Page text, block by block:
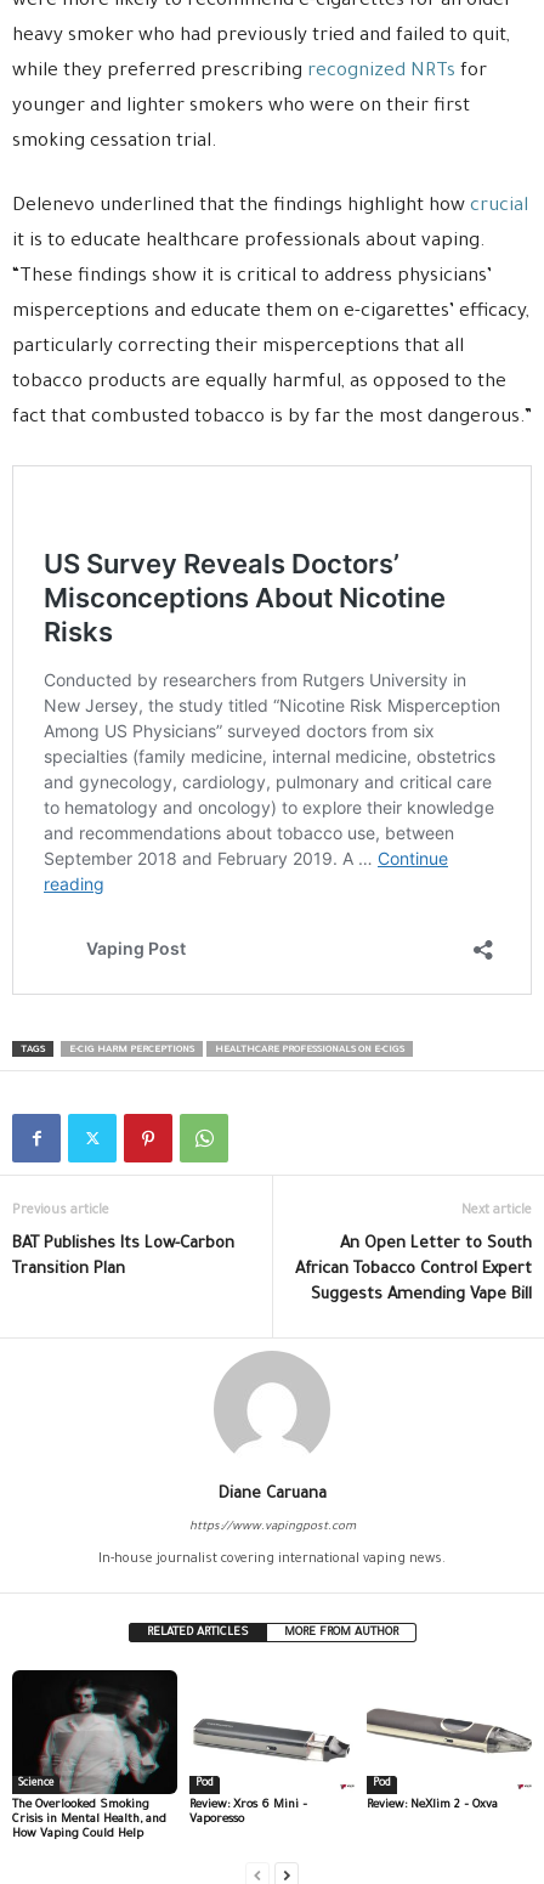
heavy smoker who had previously tried and failed to quit,
while they preferred prescribing recognized NRTs for
younger and lighter smokers who were on their first
smoking cessation trial.
Delenevo underlined that the findings highlight how crucial
it is to educate healthcare professionals about vaping.
“These findings show it is critical to address physicians’
misperceptions and educate them on e-cigarettes’ efficacy,
particularly correcting their misperceptions that all
tobacco products are equally harmful, as opposed to the
fact that combusted tobacco is by far the most dangerous.”
TAGS E-CIG HARM PERCEPTIONS HEALTHCARE PROFESSIONALS ON E-CIGS
Previous article
BAT Publishes Its Low-Carbon
Transition Plan
Next article
An Open Letter to South
African Tobacco Control Expert
Suggests Amending Vape Bill
Diane Caruana
https://www.vapingpost.com
In-house journalist covering international vaping news.
RELATED ARTICLES MORE FROM AUTHOR
Science
The Overlooked Smoking
Crisis in Mental Health, and
How Vaping Could Help
Pod
Review: Xros 6 Mini –
Vaporesso
Pod
Review: NeXlim 2 – Oxva